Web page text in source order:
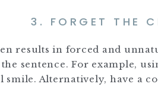
3. FORGET THE
results in forced and
sentence. For example,
Alternatively, have a